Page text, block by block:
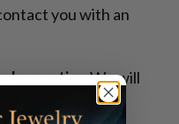
you with an
InspectionWe will
box and packing